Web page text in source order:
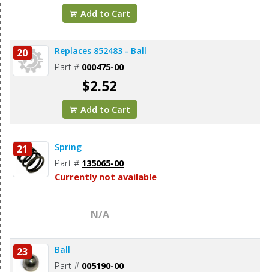
Add to Cart
20 Replaces 852483 - Ball
Part # 000475-00
$2.52
Add to Cart
21 Spring
Part # 135065-00
Currently not available
N/A
23 Ball
Part # 005190-00